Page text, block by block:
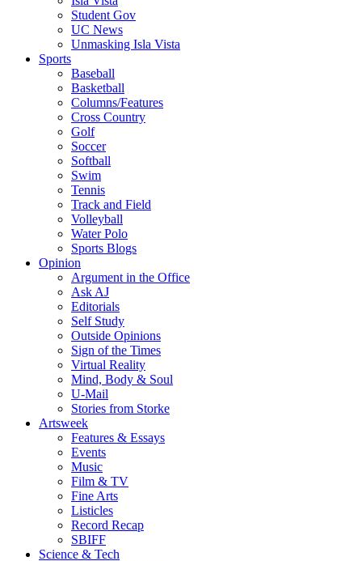
Student Gov
UC News
Unmasking Isla Vista
Sports
Baseball
Basketball
Columns/Features
Cross Country
Golf
Soccer
Softball
Swim
Tennis
Track and Field
Volleyball
Water Polo
Sports Blogs
Opinion
Argument in the Office
Ask AJ
Editorials
Self Study
Outside Opinions
Sign of the Times
Virtual Reality
Mind, Body & Soul
U-Mail
Stories from Storke
Artsweek
Features & Essays
Events
Music
Film & TV
Fine Arts
Listicles
Record Recap
SBIFF
Science & Tech